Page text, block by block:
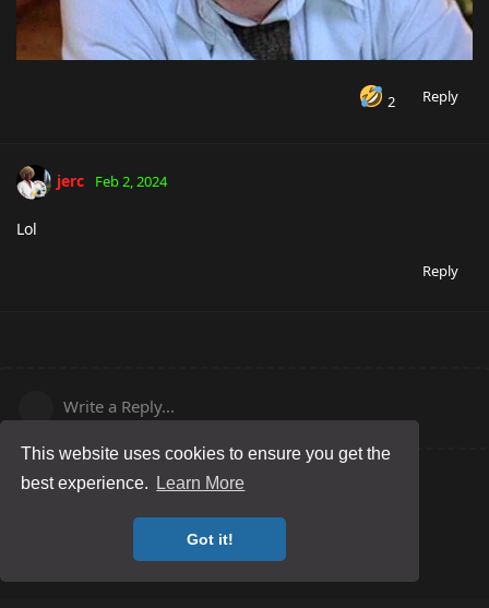
This website uses cookies to ensure you get the
best experience.
Learn More
Got it!
2 Reply
jerc Feb 2, 2024
Lol
Reply
Write a Reply...